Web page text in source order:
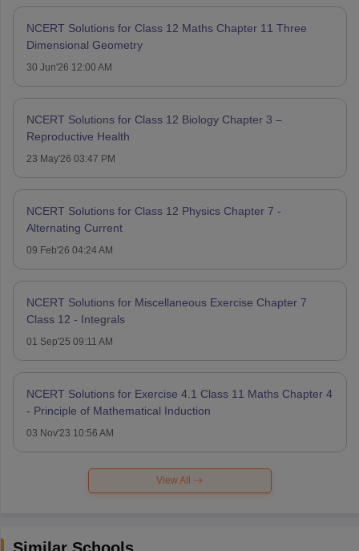
NCERT Solutions for Class 12 Maths Chapter 11 Three
Dimensional Geometry
30 Jun'26 12:00 AM
NCERT Solutions for Class 12 Biology Chapter 3 –
Reproductive Health
23 May'26 03:47 PM
NCERT Solutions for Class 12 Physics Chapter 7 -
Alternating Current
09 Feb'26 04:24 AM
NCERT Solutions for Miscellaneous Exercise Chapter 7
Class 12 - Integrals
01 Sep'25 09:11 AM
NCERT Solutions for Exercise 4.1 Class 11 Maths Chapter 4
- Principle of Mathematical Induction
03 Nov'23 10:56 AM
View All
Similar Schools